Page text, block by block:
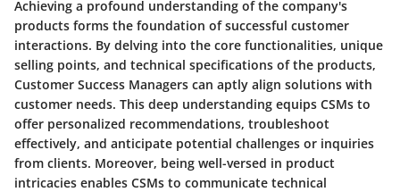
Achieving a profound understanding of the company's
products forms the foundation of successful customer
interactions. By delving into the core functionalities, unique
selling points, and technical specifications of the products,
Customer Success Managers can aptly align solutions with
customer needs. This deep understanding equips CSMs to
offer personalized recommendations, troubleshoot
effectively, and anticipate potential challenges or inquiries
from clients. Moreover, being well-versed in product
intricacies enables CSMs to communicate technical